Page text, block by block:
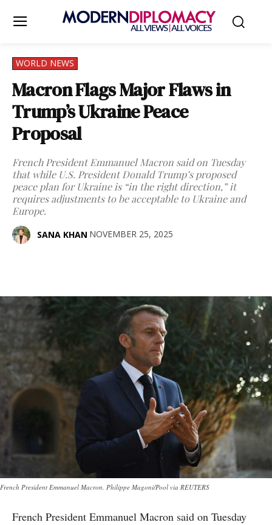
WORLD NEWS
Macron Flags Major Flaws in
Trump’s Ukraine Peace
Proposal
French President Emmanuel Macron said on Tuesday
that while U.S. President Donald Trump’s proposed
peace plan for Ukraine is “in the right direction,” it
requires adjustments to be acceptable to Ukraine and
Europe.
SANA KHAN NOVEMBER 25, 2025
French President Emmanuel Macron. Philippe Magoni/Pool via REUTERS
French President Emmanuel Macron said on Tuesday